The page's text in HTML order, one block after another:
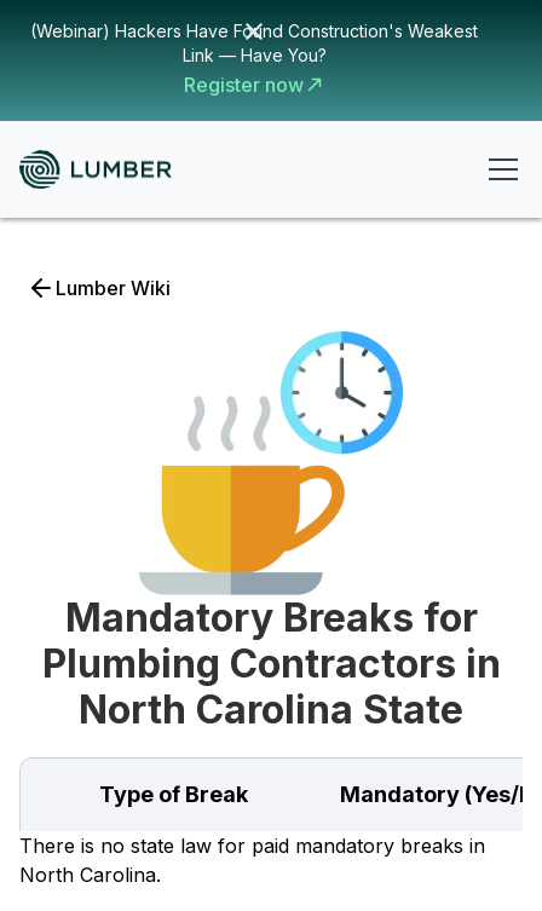
(Webinar) Hackers Have Found Construction's Weakest
Link — Have You?
Register now
Lumber Wiki
Mandatory Breaks for
Plumbing Contractors in
North Carolina State
Type of Break Mandatory (Yes/
There is no state law for paid mandatory breaks in
North Carolina.